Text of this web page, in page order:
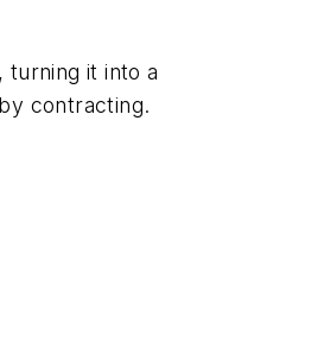
turning it into a
contracting.